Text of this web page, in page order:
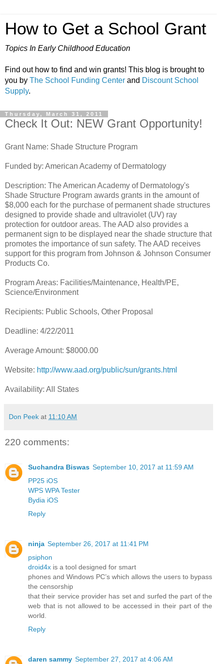
How to Get a School Grant
Topics In Early Childhood Education
Find out how to find and win grants! This blog is brought to
you by The School Funding Center and Discount School
Supply.
Thursday, March 31, 2011
Check It Out: NEW Grant Opportunity!
Grant Name: Shade Structure Program
Funded by: American Academy of Dermatology
Description: The American Academy of Dermatology's
Shade Structure Program awards grants in the amount of
$8,000 each for the purchase of permanent shade structures
designed to provide shade and ultraviolet (UV) ray
protection for outdoor areas. The AAD also provides a
permanent sign to be displayed near the shade structure that
promotes the importance of sun safety. The AAD receives
support for this program from Johnson & Johnson Consumer
Products Co.
Program Areas: Facilities/Maintenance, Health/PE,
Science/Environment
Recipients: Public Schools, Other Proposal
Deadline: 4/22/2011
Average Amount: $8000.00
Website: http://www.aad.org/public/sun/grants.html
Availability: All States
Don Peek at 11:10 AM
220 comments:
Suchandra Biswas September 10, 2017 at 11:59 AM
PP25 iOS
WPS WPA Tester
Bydia iOS
Reply
ninja September 26, 2017 at 11:41 PM
psiphon
droid4x is a tool designed for smart
phones and Windows PC’s which allows the users to bypass
the censorship
that their service provider has set and surfed the part of the
web that is not allowed to be accessed in their part of the
world.
Reply
daren sammy September 27, 2017 at 4:06 AM